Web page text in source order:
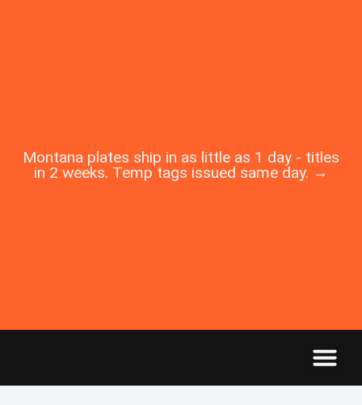
Montana plates ship in as little as 1 day - titles
in 2 weeks. Temp tags issued same day. →